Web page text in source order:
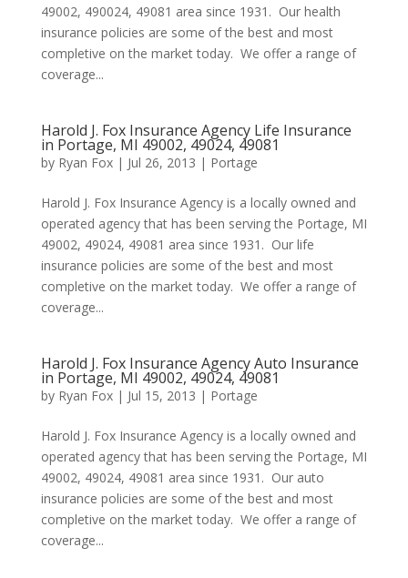
49002, 490024, 49081 area since 1931. Our health
insurance policies are some of the best and most
completive on the market today. We offer a range of
coverage...
Harold J. Fox Insurance Agency Life Insurance
in Portage, MI 49002, 49024, 49081
by Ryan Fox| Jul 26, 2013 | Portage
Harold J. Fox Insurance Agency is a locally owned and
operated agency that has been serving the Portage, MI
49002, 49024, 49081 area since 1931. Our life
insurance policies are some of the best and most
completive on the market today. We offer a range of
coverage...
Harold J. Fox Insurance Agency Auto Insurance
in Portage, MI 49002, 49024, 49081
by Ryan Fox| Jul 15, 2013 | Portage
Harold J. Fox Insurance Agency is a locally owned and
operated agency that has been serving the Portage, MI
49002, 49024, 49081 area since 1931. Our auto
insurance policies are some of the best and most
completive on the market today. We offer a range of
coverage...